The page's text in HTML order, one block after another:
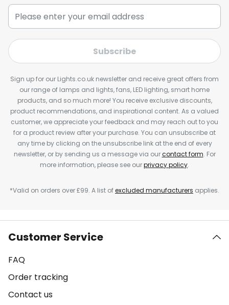
Subscribe
Sign up for our Lights.co.uk newsletter and receive great offers from
our range of lamps and lights, fans, LED lighting, smart home
products, and so much more! You receive exclusive discounts,
product recommendations, and inspirational content. As a valued
customer, we appreciate your feedback and may reach out to you
for a product review after your purchase. You can unsubscribe at
any time by clicking on the unsubscribe link at the end of every
newsletter, or by sending us a message via ourcontact form. For
more information, please see ourprivacy policy.
*Valid on orders over £99. A list ofexcluded manufacturers applies.
Customer Service
FAQ
Order tracking
Contact us